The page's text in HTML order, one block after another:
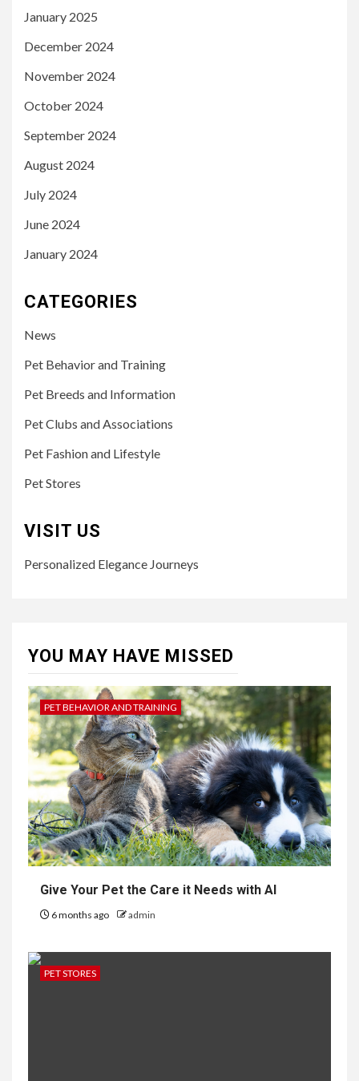
January 2025
December 2024
November 2024
October 2024
September 2024
August 2024
July 2024
June 2024
January 2024
CATEGORIES
News
Pet Behavior and Training
Pet Breeds and Information
Pet Clubs and Associations
Pet Fashion and Lifestyle
Pet Stores
VISIT US
Personalized Elegance Journeys
YOU MAY HAVE MISSED
PET BEHAVIOR AND TRAINING
Give Your Pet the Care it Needs with AI
6 months ago admin
PET STORES